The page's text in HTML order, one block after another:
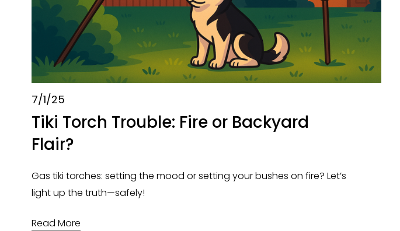
7/1/25
Tiki Torch Trouble: Fire or Backyard
Flair?
Gas tiki torches: setting the mood or setting your bushes on fire? Let’s
light up the truth—safely!
Read More